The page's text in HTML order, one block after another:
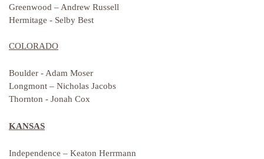
Greenwood – Andrew Russell
Hermitage - Selby Best
COLORADO
Boulder - Adam Moser
Longmont – Nicholas Jacobs
Thornton - Jonah Cox
KANSAS
Independence – Keaton Herrmann